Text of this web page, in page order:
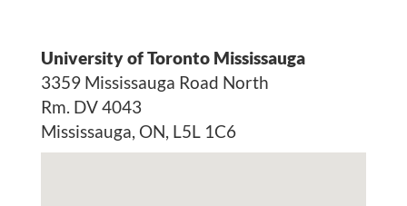
Andrew A. Beharry
Group
Publications
University of Toronto Mississauga
3359 Mississauga Road North
Rm. DV 4043
Mississauga, ON, L5L 1C6